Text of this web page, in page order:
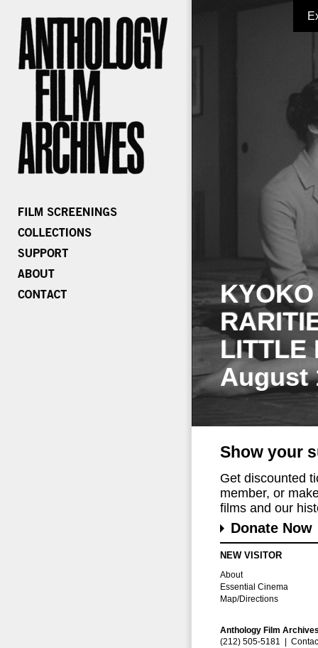
LITTLE
August
Show your
Get discounted
member, or
films and our
Donate Now
NEW VISITOR
About
Essential Cinema
Map/Directions
Anthology Film
(212) 505-5181 |